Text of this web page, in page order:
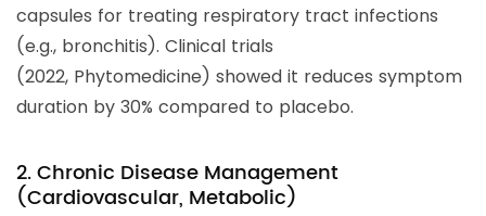
capsules for treating respiratory tract infections
(e.g., bronchitis). Clinical trials
(2022, Phytomedicine) showed it reduces symptom
duration by 30% compared to placebo.
2. Chronic Disease Management
(Cardiovascular, Metabolic)